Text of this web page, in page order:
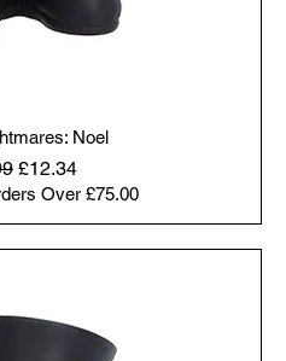
Noel
Price
Sale Price
£12.34
Over £75.00